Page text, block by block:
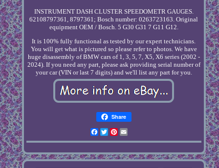
INSTRUMENT DASH CLUSTER SPEEDOMETR GAUGES.
62108797361, 8797361; Bosch number: 0263723163. Original
equipment OEM / Bosch. 5 G30 G31 7 G11 G12.
It is 100% fully functional as tested by our expert technicians.
You will get what is pictured so please refer to photos. We have
huge disassembly of BMW cars of 1, 3, 5, 7, X5, X6 series (2002 -
2024). If you need any part, please ask providing serial number of
your car (VIN or last 7 digits) and we'll list any part for you.
Share
Facebook
TwitterPinterest